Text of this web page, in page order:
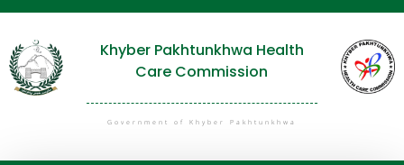
Khyber Pakhtunkhwa Health
Care Commission
Government of Khyber Pakhtunkhwa